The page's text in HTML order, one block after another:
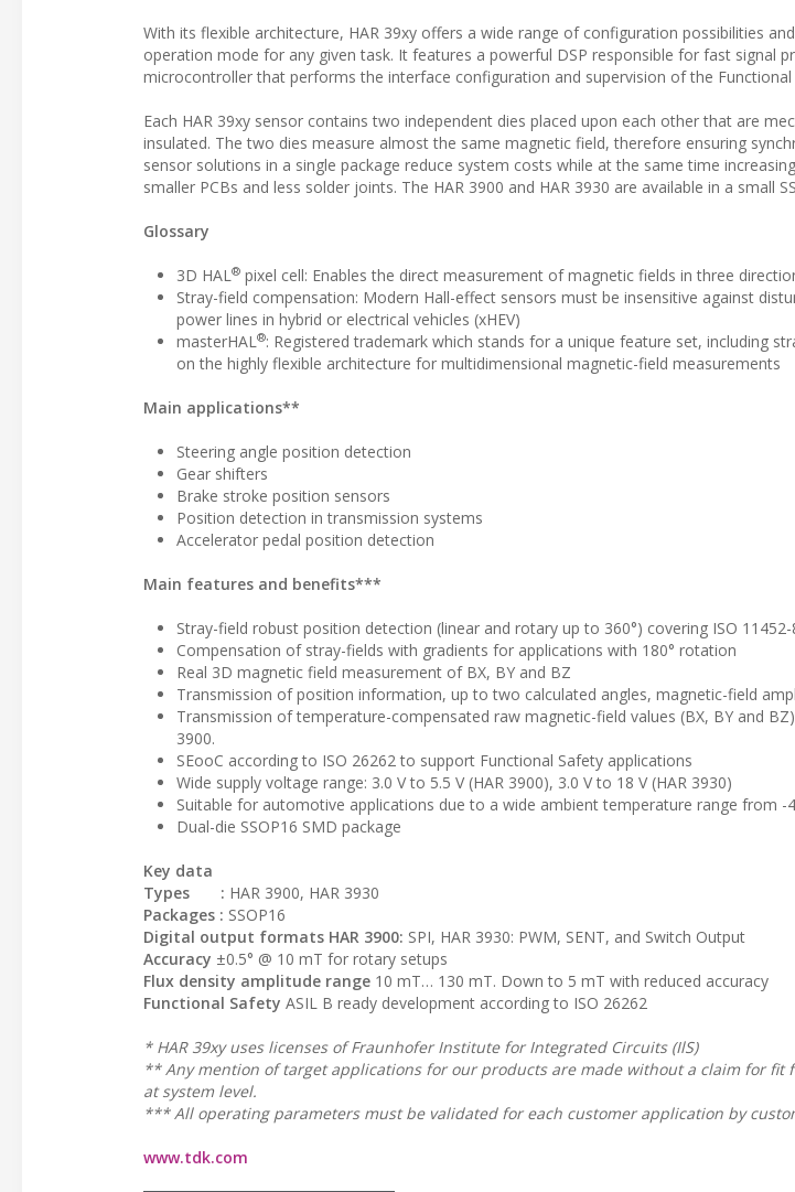
With its flexible architecture, HAR 39xy offers a wide range of configuration possibilities
operation mode for any given task. It features a powerful DSP responsible for fast signal
microcontroller that performs the interface configuration and supervision of the Functional
Each HAR 39xy sensor contains two independent dies placed upon each other that are
insulated. The two dies measure almost the same magnetic field, therefore ensuring
sensor solutions in a single package reduce system costs while at the same time
smaller PCBs and less solder joints. The HAR 3900 and HAR 3930 are available in a small
Glossary
3D HAL® pixel cell: Enables the direct measurement of magnetic fields in three
Stray-field compensation: Modern Hall-effect sensors must be insensitive against
power lines in hybrid or electrical vehicles (xHEV)
masterHAL®: Registered trademark which stands for a unique feature set, including
on the highly flexible architecture for multidimensional magnetic-field measurements
Main applications**
Steering angle position detection
Gear shifters
Brake stroke position sensors
Position detection in transmission systems
Accelerator pedal position detection
Main features and benefits***
Stray-field robust position detection (linear and rotary up to 360°) covering ISO
Compensation of stray-fields with gradients for applications with 180° rotation
Real 3D magnetic field measurement of BX, BY and BZ
Transmission of position information, up to two calculated angles, magnetic-field
Transmission of temperature-compensated raw magnetic-field values (BX, BY and
3900.
SEooC according to ISO 26262 to support Functional Safety applications
Wide supply voltage range: 3.0 V to 5.5 V (HAR 3900), 3.0 V to 18 V (HAR 3930)
Suitable for automotive applications due to a wide ambient temperature range from -
Dual-die SSOP16 SMD package
Key data
Types : HAR 3900, HAR 3930
Packages : SSOP16
Digital output formats HAR 3900: SPI, HAR 3930: PWM, SENT, and Switch Output
Accuracy ±0.5° @ 10 mT for rotary setups
Flux density amplitude range 10 mT… 130 mT. Down to 5 mT with reduced accuracy
Functional Safety ASIL B ready development according to ISO 26262
* HAR 39xy uses licenses of Fraunhofer Institute for Integrated Circuits (IlS)
** Any mention of target applications for our products are made without a claim for fit
at system level.
*** All operating parameters must be validated for each customer application by
www.tdk.com